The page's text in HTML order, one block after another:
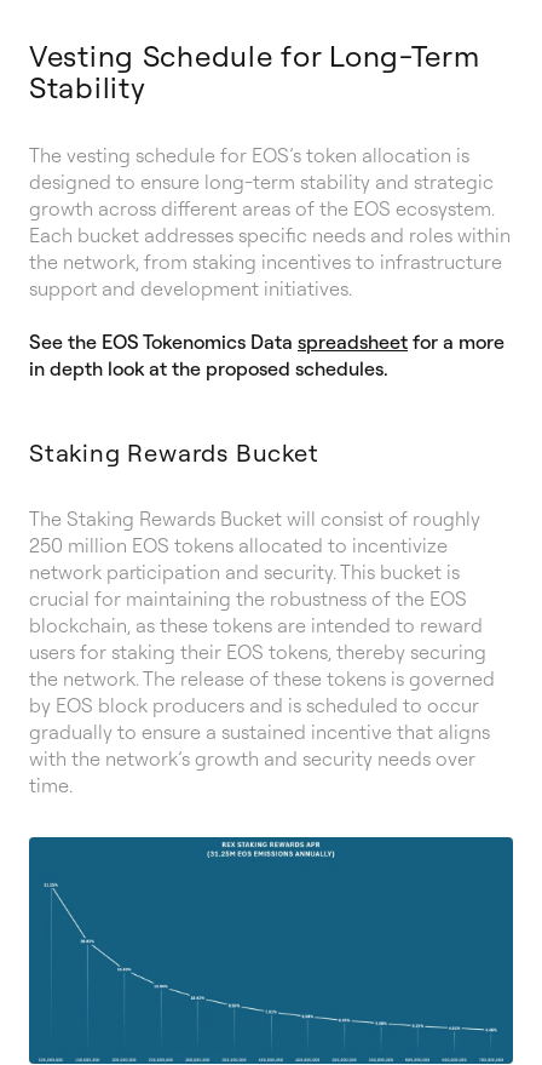
Vesting Schedule for Long-Term
Stability
The vesting schedule for EOS’s token allocation is
designed to ensure long-term stability and strategic
growth across different areas of the EOS ecosystem.
Each bucket addresses specific needs and roles within
the network, from staking incentives to infrastructure
support and development initiatives.
See the EOS Tokenomics Data spreadsheet for a more
in depth look at the proposed schedules.
Staking Rewards Bucket
The Staking Rewards Bucket will consist of roughly
250 million EOS tokens allocated to incentivize
network participation and security. This bucket is
crucial for maintaining the robustness of the EOS
blockchain, as these tokens are intended to reward
users for staking their EOS tokens, thereby securing
the network. The release of these tokens is governed
by EOS block producers and is scheduled to occur
gradually to ensure a sustained incentive that aligns
with the network’s growth and security needs over
time.